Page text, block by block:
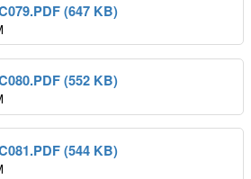
(647 KB)
(552 KB)
(544 KB)